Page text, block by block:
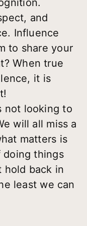
and
Influence
to share your
When true
it is
not looking to
will all miss a
matters is
things
hold back in
least we can